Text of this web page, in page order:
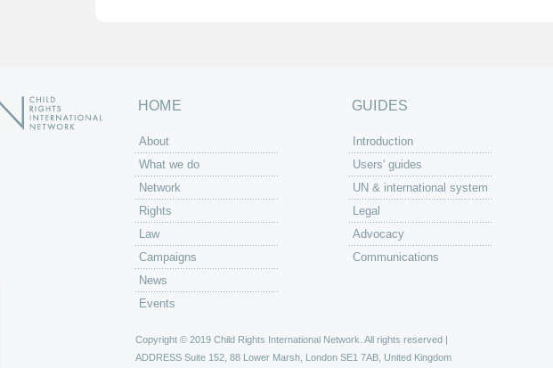
HOME
About
What we do
Network
Rights
Law
Campaigns
News
Events
GUIDES
Introduction
Users' guides
UN & international system
Legal
Advocacy
Communications
Copyright © 2019 Child Rights International Network. All rights reserved |
ADDRESS Suite 152, 88 Lower Marsh, London SE1 7AB, United Kingdom